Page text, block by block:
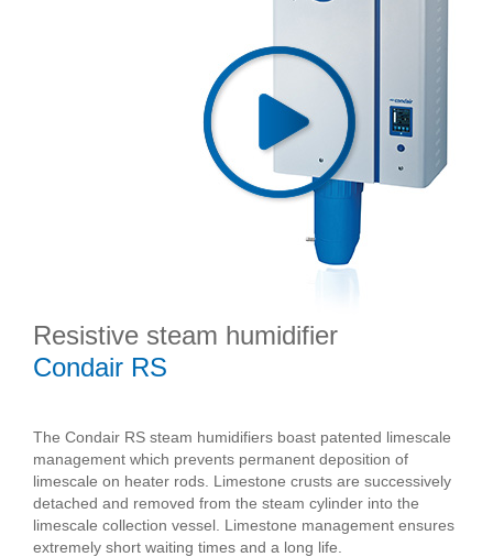
Resistive steam humidifier
Condair RS
The Condair RS steam humidifiers boast patented limescale
management which prevents permanent deposition of
limescale on heater rods. Limestone crusts are successively
detached and removed from the steam cylinder into the
limescale collection vessel. Limestone management ensures
extremely short waiting times and a long life.